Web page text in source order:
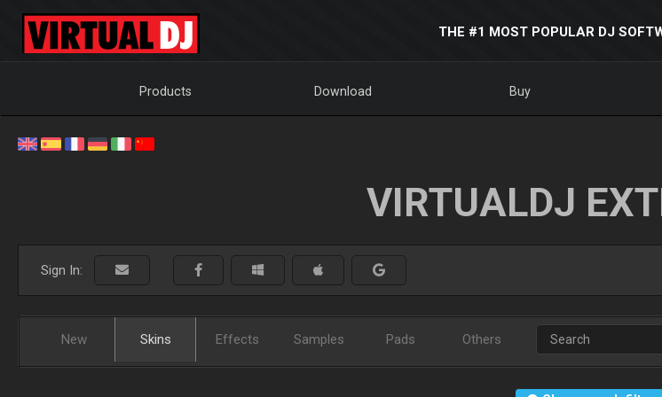
THE #1 MOST POPULAR DJ
Products Download Buy
VIRTUALDJ
Sign In:
New Skins Effects Samples Pads Others